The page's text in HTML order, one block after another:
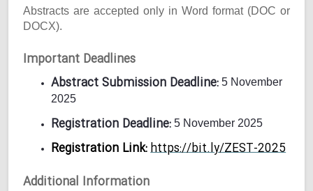
Abstracts are accepted only in Word format (DOC or
DOCX).
Important Deadlines
Abstract Submission Deadline: 5 November
2025
Registration Deadline: 5 November 2025
Registration Link:https://bit.ly/ZEST-2025
Additional Information